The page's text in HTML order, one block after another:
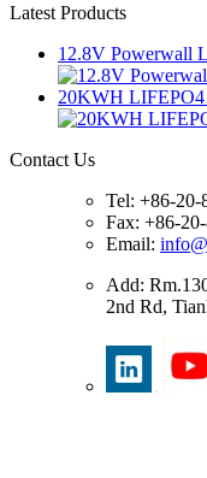
Latest Products
12.8V Powerwall
20KWH
Contact Us
Tel: +86-20-
Fax: +86-
Email:
Add:
2nd Rd,